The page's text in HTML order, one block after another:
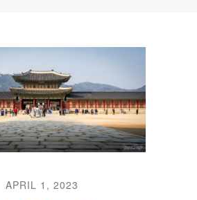
APRIL 1, 2023